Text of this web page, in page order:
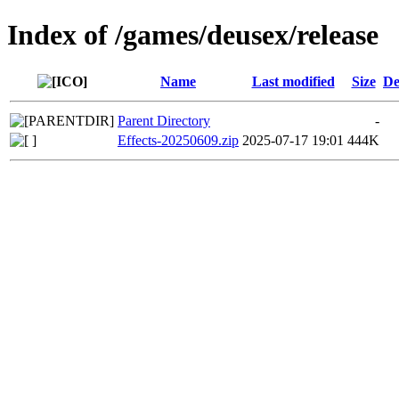
Index of /games/deusex/release
Name Last modified Size
Parent Directory
-
Effects-20250609.zip 2025-07-17 19:01 444K